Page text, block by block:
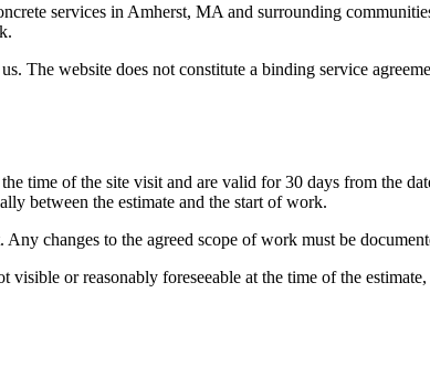
services in Amherst, MA and surrounding
The website does not constitute a binding service
time of the site visit and are valid for 30 days from the
between the estimate and the start of work.
changes to the agreed scope of work must be
or reasonably foreseeable at the time of the